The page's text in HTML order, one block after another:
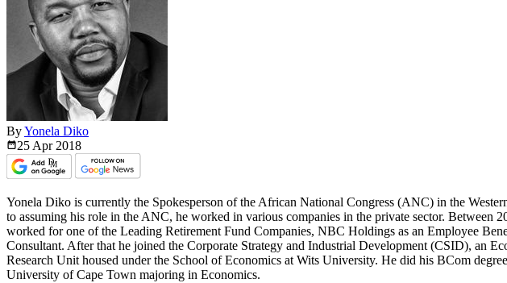
ByYonela Diko
25 Apr 2018
Yonela Diko is currently the Spokesperson of the African National Congress (ANC) in the
to assuming his role in the ANC, he worked in various companies in the private sector. Between
worked for one of the Leading Retirement Fund Companies, NBC Holdings as an Employee
Consultant. After that he joined the Corporate Strategy and Industrial Development (CSID), an
Research Unit housed under the School of Economics at Wits University. He did his BCom
University of Cape Town majoring in Economics.